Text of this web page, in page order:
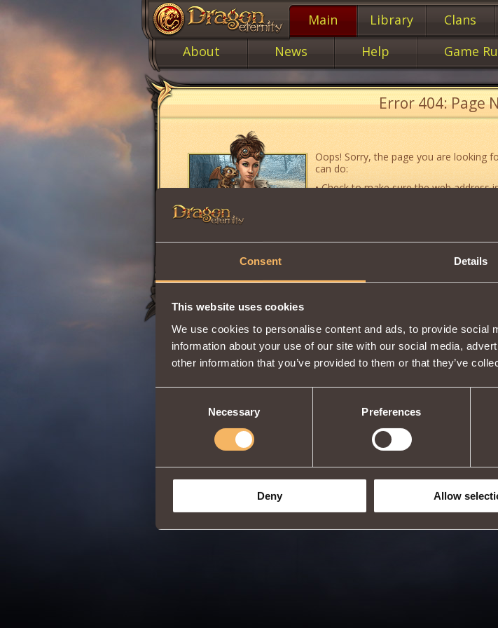
Consent Details
This website uses cookies
We use cookies to personalise content and ads, to provide social
information about your use of our site with our social media,
other information that you’ve provided to them or that they’ve
Necessary Preferences
Deny Allow
Main Library Clans
About
News Help Game
Error 404: Page
Oops! Sorry, the page you are looking
can do:
• Check to make sure the web address
• Go towebsite map.
• If you’ve encountered a problem